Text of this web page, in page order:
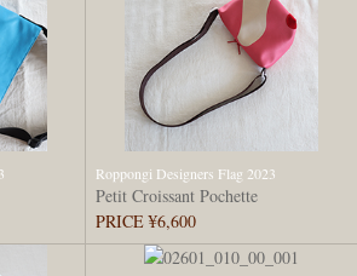
Roppongi Designers Flag 2023
Petit Croissant Pochette
PRICE ¥6,600